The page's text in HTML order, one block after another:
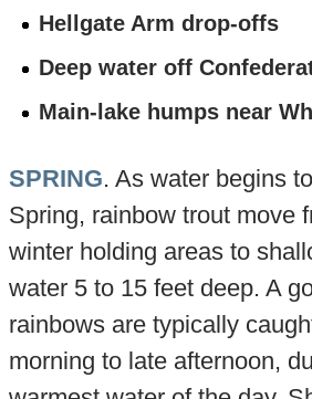
Hellgate Arm drop-offs
Deep water off
Main-lake humps near
SPRING. As water begins
Spring, rainbow trout move
winter holding areas to
water 5 to 15 feet deep. A
rainbows are typically
morning to late afternoon,